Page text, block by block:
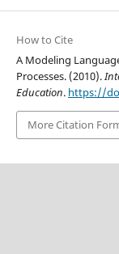
How to Cite
A Modeling
Processes. (2010).
Education. https://
More Citation